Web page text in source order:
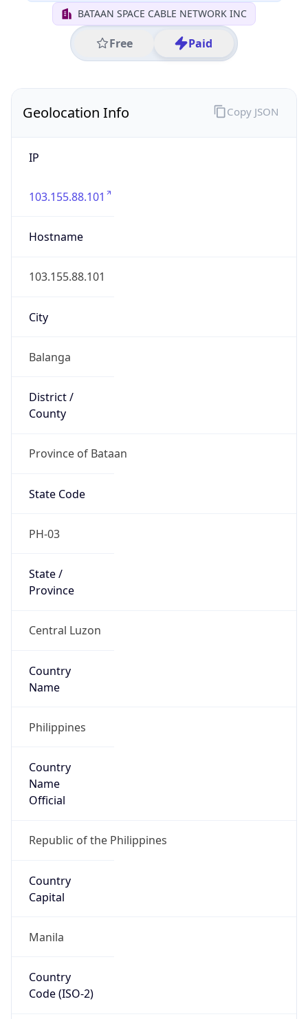
BATAAN SPACE CABLE NETWORK INC
Free Paid
Geolocation Info
IP
103.155.88.101
Hostname
103.155.88.101
City
Balanga
District /
County
Province of Bataan
State Code
PH-03
State /
Province
Central Luzon
Country
Name
Philippines
Country
Name
Official
Republic of the Philippines
Country
Capital
Manila
Country
Code (ISO-2)
Copy JSON